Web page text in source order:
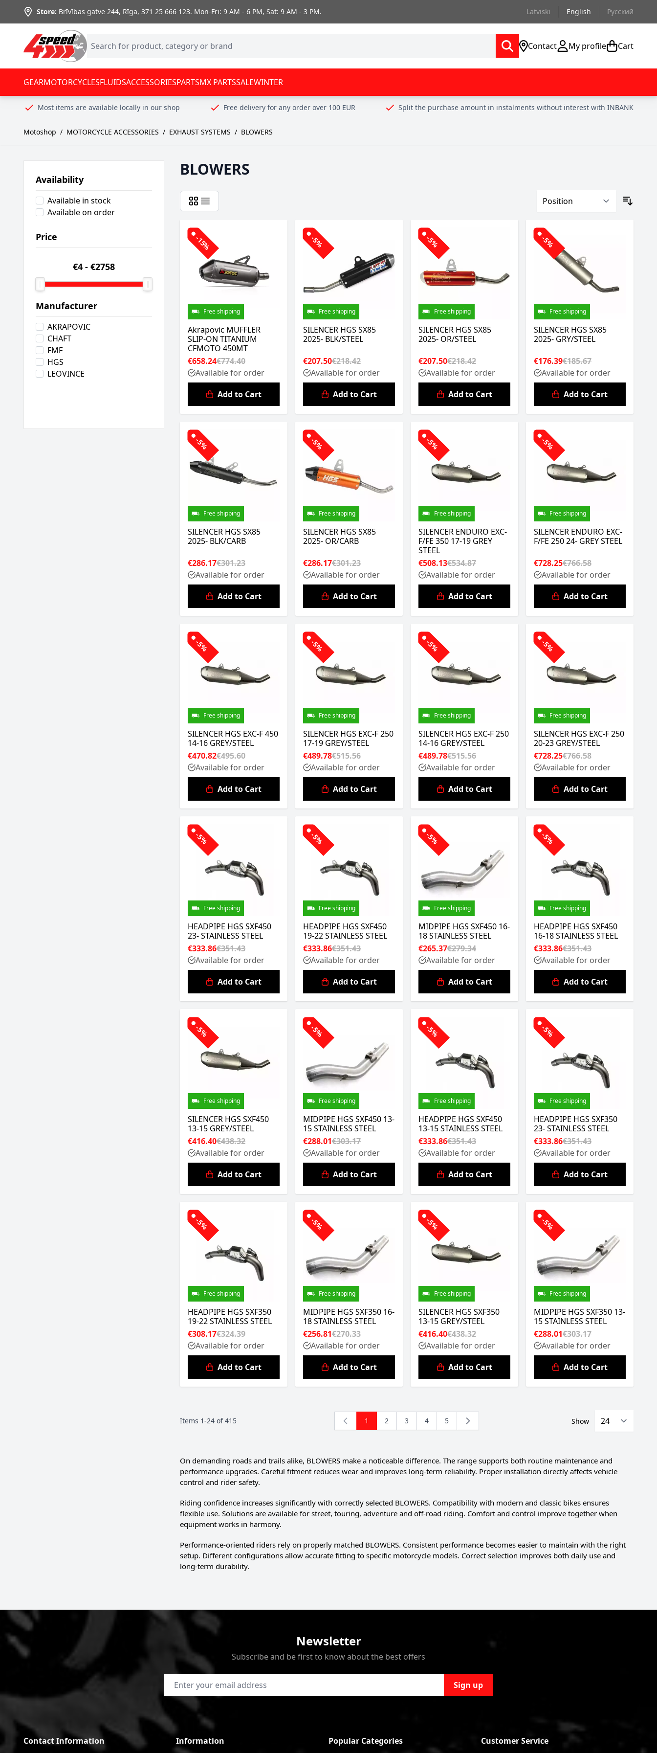
Skip to Content
Store: Brīvības gatve 244, Rīga,371 25 666 123. Mon-Fri: 9 AM - 6 PM, Sat: 9 AM - 3 PM. Latviski English Русский
Contact My profile Cart
GEARMOTORCYCLESFLUIDSACCESSORIESPARTSMX PARTSSALEWINTER
Most items are available locally in our shop Free delivery for any order over 100 EUR Split the purchase amount in instalments without interest with INBANK
Motoshop / MOTORCYCLE ACCESSORIES / EXHAUST SYSTEMS / BLOWERS
Availability
Available in stock
Available on order
Price
€4 - €2758
Manufacturer
AKRAPOVIC
CHAFT
FMF
HGS
LEOVINCE
BLOWERS
-15%
Free shipping
Akrapovic MUFFLER
SLIP-ON TITANIUM
CFMOTO 450MT
€658.24€774.40
Available for order
Add to Cart
-5%
Free shipping
SILENCER HGS SX85
2025- BLK/STEEL
€207.50€218.42
Available for order
Add to Cart
-5%
Free shipping
SILENCER HGS SX85
2025- OR/STEEL
€207.50€218.42
Available for order
Add to Cart
-5%
Free shipping
SILENCER HGS SX85
2025- GRY/STEEL
€176.39€185.67
Available for order
Add to Cart
-5%
Free shipping
SILENCER HGS SX85
2025- BLK/CARB
€286.17€301.23
Available for order
Add to Cart
-5%
Free shipping
SILENCER HGS SX85
2025- OR/CARB
€286.17€301.23
Available for order
Add to Cart
-5%
Free shipping
SILENCER ENDURO EXC-
F/FE 350 17-19 GREY
STEEL
€508.13€534.87
Available for order
Add to Cart
-5%
Free shipping
SILENCER ENDURO EXC-
F/FE 250 24- GREY STEEL
€728.25€766.58
Available for order
Add to Cart
-5%
Free shipping
SILENCER HGS EXC-F 450
14-16 GREY/STEEL
€470.82€495.60
Available for order
Add to Cart
-5%
Free shipping
SILENCER HGS EXC-F 250
17-19 GREY/STEEL
€489.78€515.56
Available for order
Add to Cart
-5%
Free shipping
SILENCER HGS EXC-F 250
14-16 GREY/STEEL
€489.78€515.56
Available for order
Add to Cart
-5%
Free shipping
SILENCER HGS EXC-F 250
20-23 GREY/STEEL
€728.25€766.58
Available for order
Add to Cart
-5%
Free shipping
HEADPIPE HGS SXF450
23- STAINLESS STEEL
€333.86€351.43
Available for order
Add to Cart
-5%
Free shipping
HEADPIPE HGS SXF450
19-22 STAINLESS STEEL
€333.86€351.43
Available for order
Add to Cart
-5%
Free shipping
MIDPIPE HGS SXF450 16-
18 STAINLESS STEEL
€265.37€279.34
Available for order
Add to Cart
-5%
Free shipping
HEADPIPE HGS SXF450
16-18 STAINLESS STEEL
€333.86€351.43
Available for order
Add to Cart
-5%
Free shipping
SILENCER HGS SXF450
13-15 GREY/STEEL
€416.40€438.32
Available for order
Add to Cart
-5%
Free shipping
MIDPIPE HGS SXF450 13-
15 STAINLESS STEEL
€288.01€303.17
Available for order
Add to Cart
-5%
Free shipping
HEADPIPE HGS SXF450
13-15 STAINLESS STEEL
€333.86€351.43
Available for order
Add to Cart
-5%
Free shipping
HEADPIPE HGS SXF350
23- STAINLESS STEEL
€333.86€351.43
Available for order
Add to Cart
-5%
Free shipping
HEADPIPE HGS SXF350
19-22 STAINLESS STEEL
€308.17€324.39
Available for order
Add to Cart
-5%
Free shipping
MIDPIPE HGS SXF350 16-
18 STAINLESS STEEL
€256.81€270.33
Available for order
Add to Cart
-5%
Free shipping
SILENCER HGS SXF350
13-15 GREY/STEEL
€416.40€438.32
Available for order
Add to Cart
-5%
Free shipping
MIDPIPE HGS SXF350 13-
15 STAINLESS STEEL
€288.01€303.17
Available for order
Add to Cart
Items 1-24 of415 You're currently reading page
1 Page
2 Page
3 Page
4 Page
5 Show
On demanding roads and trails alike, BLOWERS make a noticeable difference. The range supports both routine maintenance and
performance upgrades. Careful fitment reduces wear and improves long-term reliability. Proper installation directly affects vehicle
control and rider safety.
Riding confidence increases significantly with correctly selected BLOWERS. Compatibility with modern and classic bikes ensures
flexible use. Solutions are available for street, touring, adventure and off-road riding. Comfort and control improve together when
equipment works in harmony.
Performance-oriented riders rely on properly matched BLOWERS. Consistent performance becomes easier to maintain with the right
setup. Different configurations allow accurate fitting to specific motorcycle models. Correct selection improves both daily use and
long-term durability.
Newsletter
Subscribe and be first to know about the best offers
Email Address Sign up
Contact Information Information Popular Categories Customer Service